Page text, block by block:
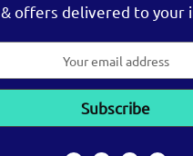
& offers delivered to your